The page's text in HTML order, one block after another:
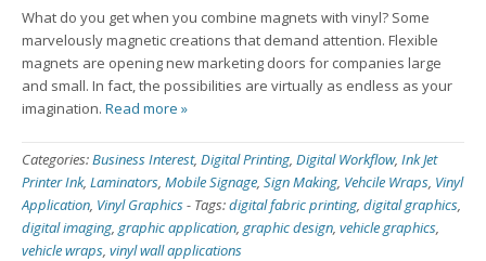
What do you get when you combine magnets with vinyl? Some
marvelously magnetic creations that demand attention. Flexible
magnets are opening new marketing doors for companies large
and small. In fact, the possibilities are virtually as endless as your
imagination. Read more »
Categories:Business Interest, Digital Printing, Digital Workflow, Ink Jet
Printer Ink, Laminators, Mobile Signage, Sign Making, Vehcile Wraps, Vinyl
Application, Vinyl Graphics- Tags:digital fabric printing, digital graphics,
digital imaging, graphic application, graphic design, vehicle graphics,
vehicle wraps, vinyl wall applications